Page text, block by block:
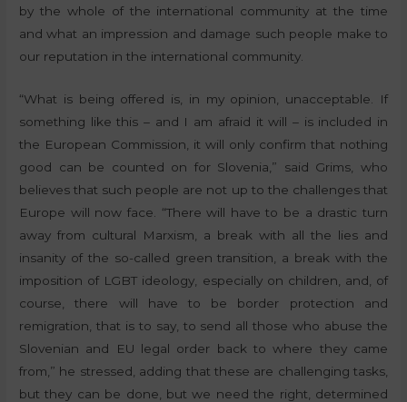
by the whole of the international community at the time
and what an impression and damage such people make to
our reputation in the international community.
“What is being offered is, in my opinion, unacceptable. If
something like this – and I am afraid it will – is included in
the European Commission, it will only confirm that nothing
good can be counted on for Slovenia,” said Grims, who
believes that such people are not up to the challenges that
Europe will now face. “There will have to be a drastic turn
away from cultural Marxism, a break with all the lies and
insanity of the so-called green transition, a break with the
imposition of LGBT ideology, especially on children, and, of
course, there will have to be border protection and
remigration, that is to say, to send all those who abuse the
Slovenian and EU legal order back to where they came
from,” he stressed, adding that these are challenging tasks,
but they can be done, but we need the right, determined